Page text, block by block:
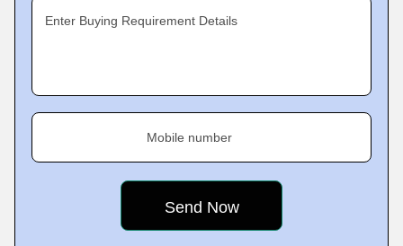
Enter Buying Requirement Details
Mobile number